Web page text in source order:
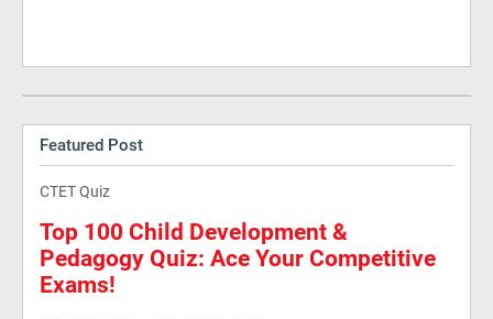
Featured Post
CTET Quiz
Top 100 Child Development &
Pedagogy Quiz: Ace Your Competitive
Exams!